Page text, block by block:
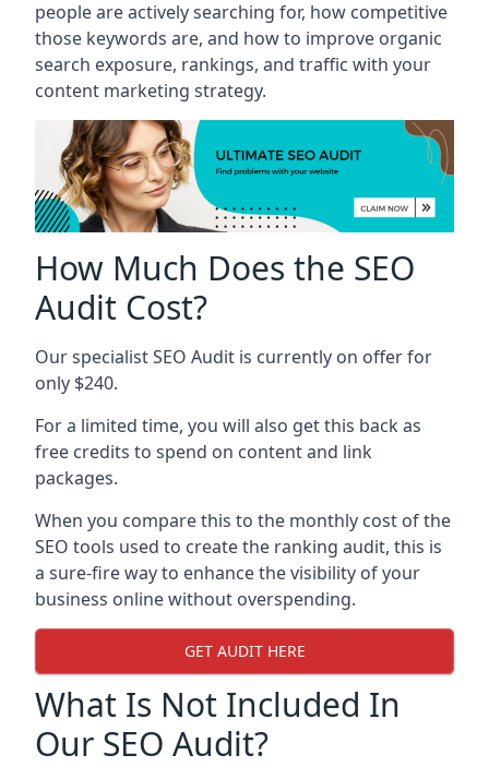
people are actively searching for, how competitive
those keywords are, and how to improve organic
search exposure, rankings, and traffic with your
content marketing strategy.
How Much Does the SEO
Audit Cost?
Our specialist SEO Audit is currently on offer for
only $240.
For a limited time, you will also get this back as
free credits to spend on content and link
packages.
When you compare this to the monthly cost of the
SEO tools used to create the ranking audit, this is
a sure-fire way to enhance the visibility of your
business online without overspending.
GET AUDIT HERE
What Is Not Included In
Our SEO Audit?